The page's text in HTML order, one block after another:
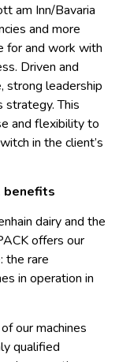
am Inn/Bavaria
and more
for and work with
Driven and
strong leadership
strategy. This
and flexibility to
in the client’s
benefits
dairy and the
offers our
the rare
in operation in
our machines
qualified